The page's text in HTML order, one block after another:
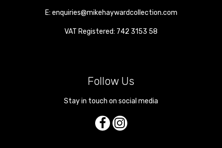
E: enquiries@mikehaywardcollection.com
VAT Registered: 742 3153 58
Follow Us
Stay in touch on social media